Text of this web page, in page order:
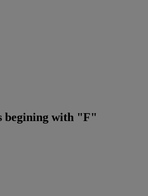
begining with "F"